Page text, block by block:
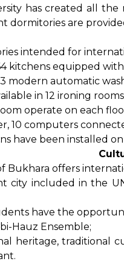
has created all
dormitories are
intended for
kitchens equipped
modern automatic
in 12 ironing
operate on each
10 computers
have been installed
Bukhara offers
city included in the
have the
Hauz Ensemble;
heritage, traditional